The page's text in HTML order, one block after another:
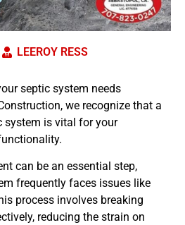
LEEROY RESS
septic system needs
we recognize that a
system is vital for your
can be an essential step,
frequently faces issues like
process involves breaking
reducing the strain on